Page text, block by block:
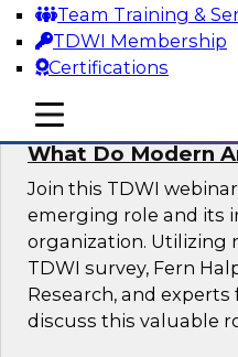
Team Training &
TDWI Membership
Certifications
mobile toggle line
mobile toggle line
mobile toggle line
Sponsored by Octopai
What Do Modern
Join this TDWI
emerging role and its
organization. Utilizing
TDWI survey, Fern
Research, and
discuss this valuable